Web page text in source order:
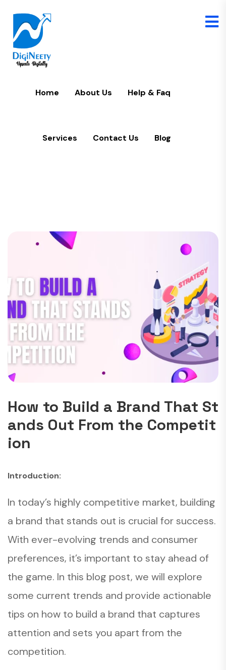
Home About Us Help & Faq
Services Contact Us Blog
How to Build a Brand That St
ands Out From the Competit
ion
Introduction:
In today’s highly competitive market, building
a brand that stands out is crucial for success.
With ever-evolving trends and consumer
preferences, it’s important to stay ahead of
the game. In this blog post, we will explore
some current trends and provide actionable
tips on how to build a brand that captures
attention and sets you apart from the
competition.